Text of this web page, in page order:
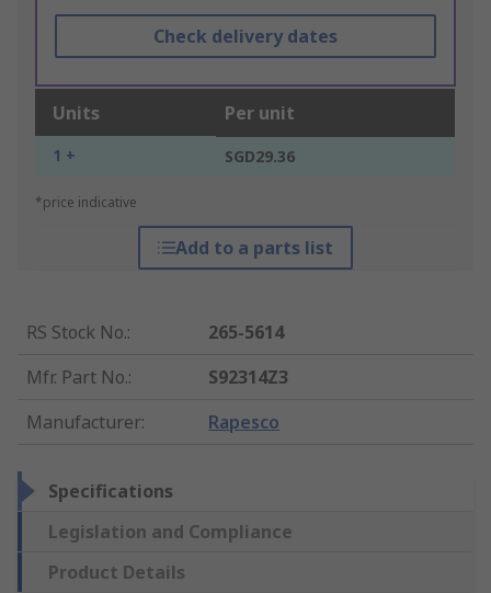
Check delivery dates
Units Per unit
1 + SGD29.36
*price indicative
Add to a parts list
RS Stock No.:
265-5614
Mfr. Part No.:
S92314Z3
Manufacturer: Rapesco
Specifications
Legislation and Compliance
Product Details